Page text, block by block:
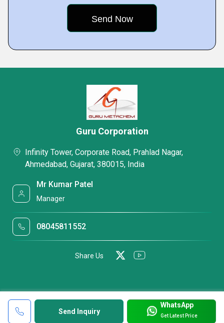
Send Inquiry
WhatsApp
Get Latest Price
Guru Corporation
Infinity Tower, Corporate Road, Prahlad Nagar,
Ahmedabad, Gujarat, 380015, India
Mr Kumar Patel
Manager
08045811552
Share Us